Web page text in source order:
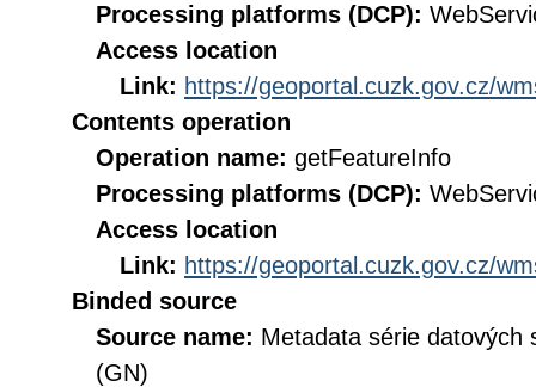
Processing platforms (DCP):
Access location
Link: https://geoportal.cuzk.gov.cz/
Contents operation
Operation name: getFeatureInfo
Processing platforms (DCP):
Access location
Link: https://geoportal.cuzk.gov.cz/
Binded source
Source name: Metadata série datových
(GN)